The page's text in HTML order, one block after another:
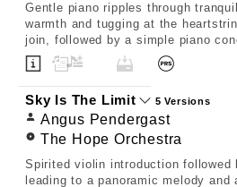
Gentle piano ripples through
warmth and tugging at the
join, followed by a simple piano
Sky Is The Limit 5 Versions
Angus Pendergast
The Hope Orchestra
Spirited violin introduction followed
leading to a panoramic melody and